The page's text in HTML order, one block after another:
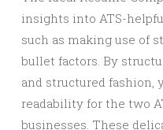
insights into ATS-
such as making use of
bullet factors. By
and structured fashion,
readability for the two
businesses. These